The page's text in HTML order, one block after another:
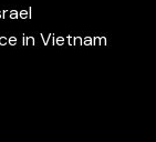
in Vietnam